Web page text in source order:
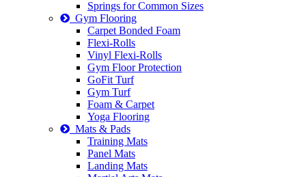
Springs for Common Sizes
Gym Flooring
Carpet Bonded Foam
Flexi-Rolls
Vinyl Flexi-Rolls
Gym Floor Protection
GoFit Turf
Gym Turf
Foam & Carpet
Yoga Flooring
Mats & Pads
Training Mats
Panel Mats
Landing Mats